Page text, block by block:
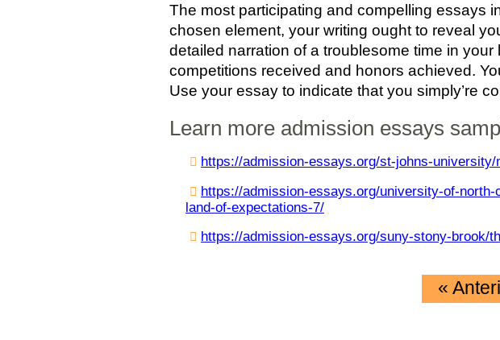
The most participating and compelling essays
chosen element, your writing ought to reveal
detailed narration of a troublesome time in
competitions received and honors achieved.
Use your essay to indicate that you simply’re
Learn more admission essays
https://admission-essays.org/st-johns-university/
https://admission-essays.org/university-of-
land-of-expectations-7/
https://admission-essays.org/suny-stony-brook/
«